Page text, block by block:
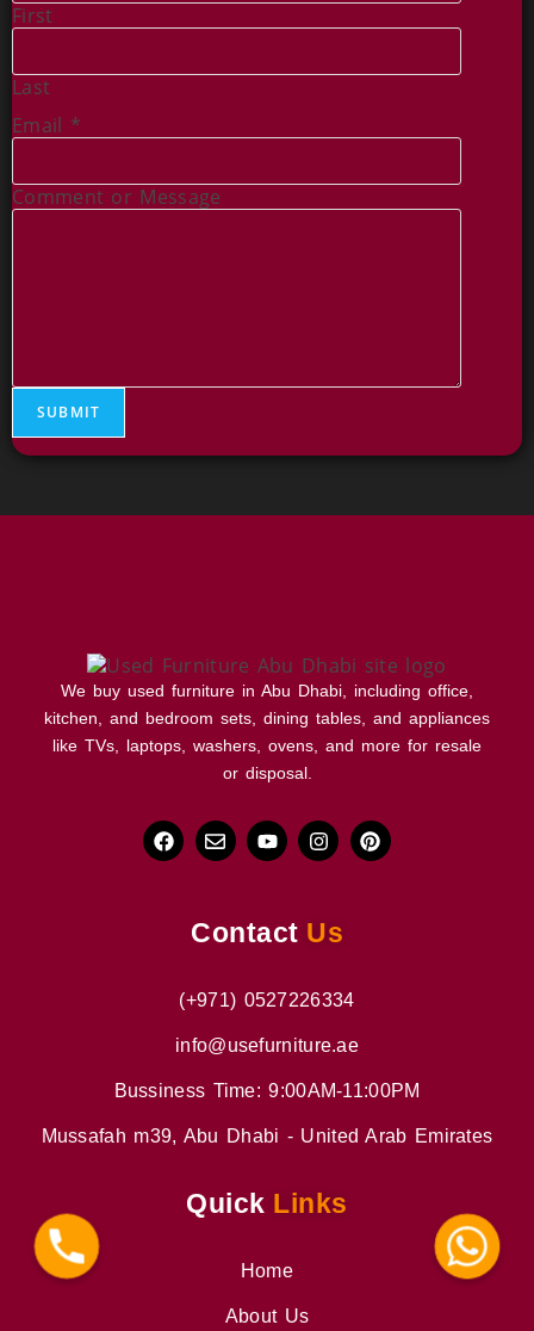
First
Last
Email *
o
r
e
o
m
Comment or Message
SUBMIT
We buy used furniture in Abu Dhabi, including office,
kitchen, and bedroom sets, dining tables, and appliances
like TVs, laptops, washers, ovens, and more for resale
or disposal.
Contact Us
(+971) 0527226334
info@usefurniture.ae
Bussiness Time: 9:00AM-11:00PM
Mussafah m39, Abu Dhabi - United Arab Emirates
Quick Links
Home
About Us
Phone WhatsApp